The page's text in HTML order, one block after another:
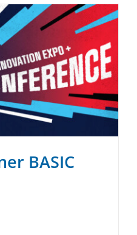
BASIC